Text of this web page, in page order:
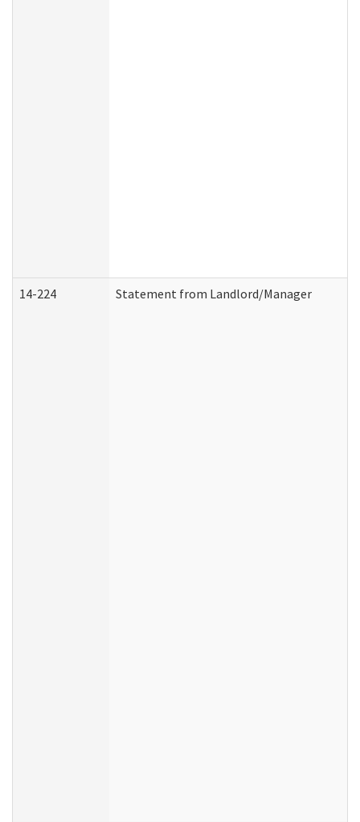
14-224 Statement from Landlord/Manager